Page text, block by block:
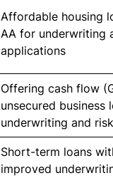
Affordable housing
AA for underwriting
applications
Offering cash flow
unsecured business
underwriting and
Short-term loans
improved